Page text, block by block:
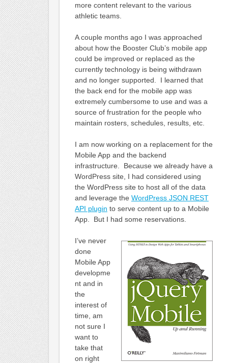
more content relevant to the various
athletic teams.
A couple months ago I was approached
about how the Booster Club’s mobile app
could be improved or replaced as the
currently technology is being withdrawn
and no longer supported. I learned that
the back end for the mobile app was
extremely cumbersome to use and was a
source of frustration for the people who
maintain rosters, schedules, results, etc.
I am now working on a replacement for the
Mobile App and the backend
infrastructure. Because we already have a
WordPress site, I had considered using
the WordPress site to host all of the data
and leverage the WordPress JSON REST
API plugin to serve content up to a Mobile
App. But I had some reservations.
I’ve never
done
Mobile App
developme
nt and in
the
interest of
time, am
not sure I
want to
take that
on right